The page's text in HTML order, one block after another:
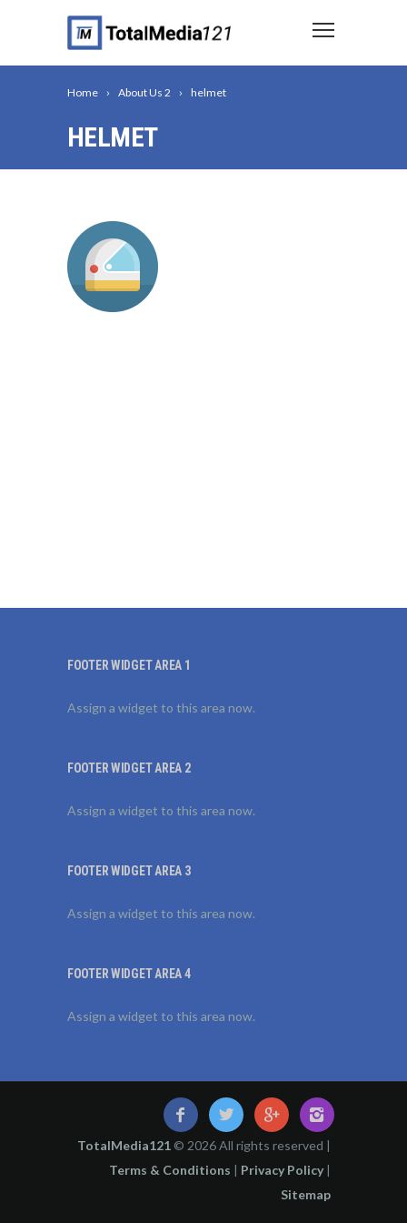
Home About Us 2 helmet
HELMET
FOOTER WIDGET AREA 1
Assign a widget to this area now.
FOOTER WIDGET AREA 2
Assign a widget to this area now.
FOOTER WIDGET AREA 3
Assign a widget to this area now.
FOOTER WIDGET AREA 4
Assign a widget to this area now.
TotalMedia121 © 2026 All rights reserved |
Terms & Conditions | Privacy Policy |
Sitemap